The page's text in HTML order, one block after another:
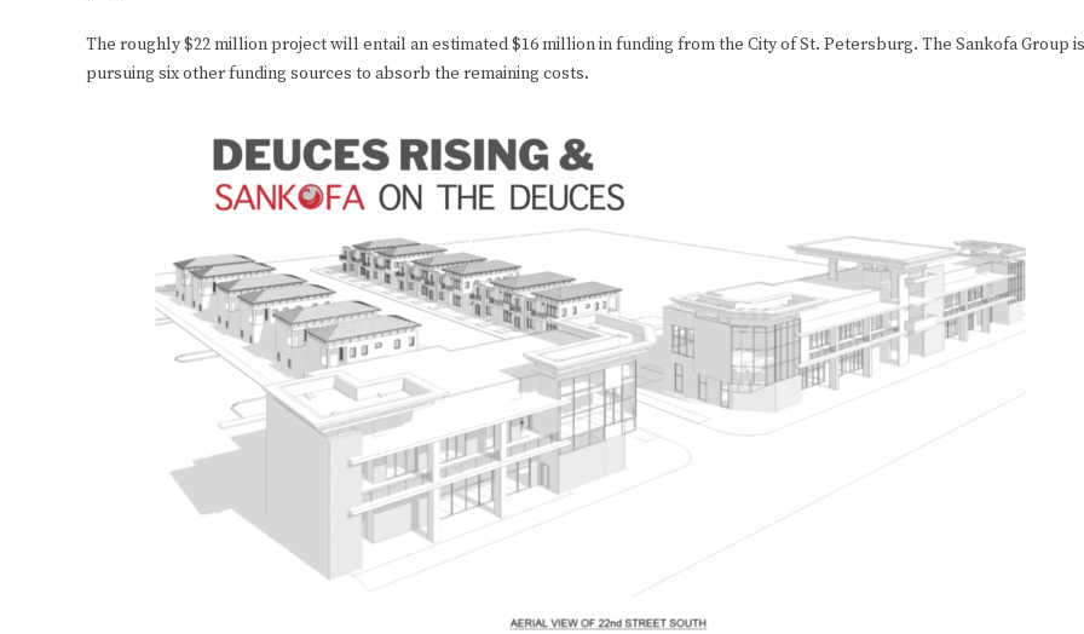
The roughly $22 million project will entail an estimated $16 million in funding from the City of St. Petersburg. The Sankofa Group is
pursuing six other funding sources to absorb the remaining costs.